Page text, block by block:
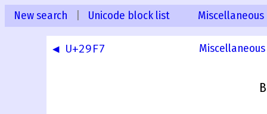
New search Unicode block list
◀ U+29F7